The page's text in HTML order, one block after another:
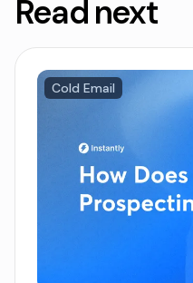
Read next
Cold Email